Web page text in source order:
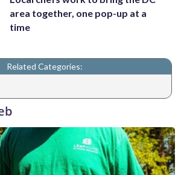
area together, one pop-up at a
time
Related Categories: